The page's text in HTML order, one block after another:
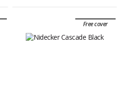
Free cover